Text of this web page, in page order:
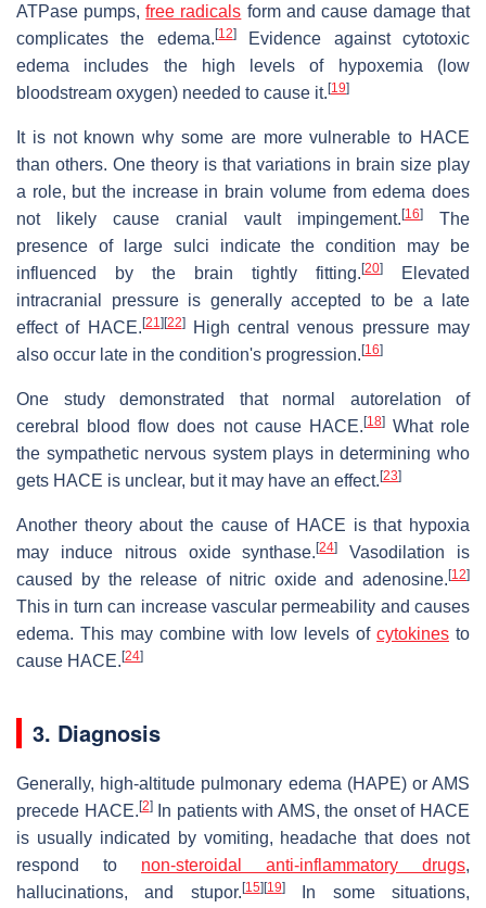
ATPase pumps,free radicals form and cause damage that
complicates the edema. [12]Evidence against cytotoxic
edema includes the high levels of hypoxemia (low
bloodstream oxygen) needed to cause it. [19]
It is not known why some are more vulnerable to HACE
than others. One theory is that variations in brain size play
a role, but the increase in brain volume from edema does
not likely cause cranial vault impingement. [16]
The
presence of large sulci indicate the condition may be
influenced by the brain tightly fitting. [20]
Elevated
intracranial pressure is generally accepted to be a late
effect of HACE. [21] [22]High central venous pressure may
also occur late in the condition's progression. [16]
One study demonstrated that normal autorelation of
cerebral blood flow does not cause HACE. [18]What role
the sympathetic nervous system plays in determining who
gets HACE is unclear, but it may have an effect. [23]
Another theory about the cause of HACE is that hypoxia
may induce nitrous oxide synthase.[24]
Vasodilation is
caused by the release of nitric oxide and adenosine. [12]
This in turn can increase vascular permeability and causes
edema. This may combine with low levels of cytokines to
cause HACE. [24]
3. Diagnosis
Generally, high-altitude pulmonary edema (HAPE) or AMS
precede HACE. [2]In patients with AMS, the onset of HACE
is usually indicated by vomiting, headache that does not
respond to non-steroidal anti-inflammatory drugs,
hallucinations, and stupor. [15] [19]In some situations,